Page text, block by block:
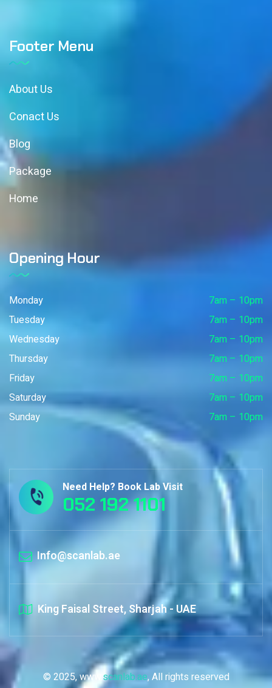
Footer Menu
About Us
Conact Us
Blog
Package
Home
Opening Hour
Monday
7am – 10pm
Tuesday
7am – 10pm
Wednesday
7am – 10pm
Thursday
7am – 10pm
Friday
7am – 10pm
Saturday
7am – 10pm
Sunday
7am – 10pm
Need Help? Book Lab Visit
052 192 1101
Info@scanlab.ae
King Faisal Street, Sharjah - UAE
© 2025, www.scanlab.ae, All rights reserved